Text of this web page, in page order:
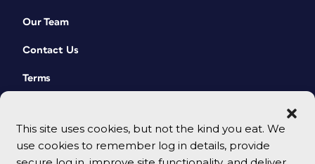
This site uses cookies, but not the kind you eat. We
use cookies to remember log in details, provide
Our Team
Contact Us
Terms